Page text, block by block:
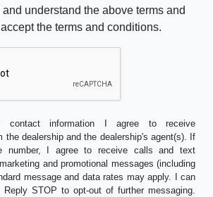
and understand the above terms and
the terms and conditions.
contact information I agree to receive
the dealership and the dealership's agent(s). If
number, I agree to receive calls and text
and promotional messages (including
message and data rates may apply. I can
STOP to opt-out of further messaging.